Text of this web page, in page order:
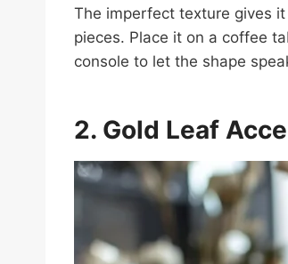
The imperfect texture gives
pieces. Place it on a coffee
console to let the shape
2. Gold Leaf